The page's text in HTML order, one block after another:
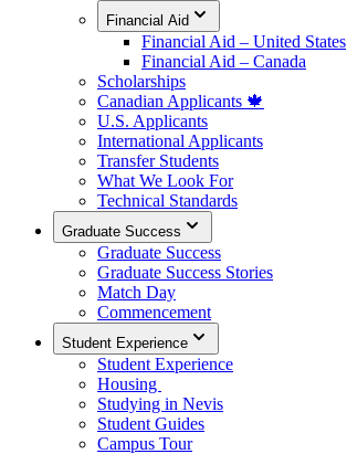
Financial Aid
Financial Aid – United States
Financial Aid – Canada
Scholarships
Canadian Applicants 🍁
U.S. Applicants
International Applicants
Transfer Students
What We Look For
Technical Standards
Graduate Success
Graduate Success
Graduate Success Stories
Match Day
Commencement
Student Experience
Student Experience
Housing
Studying in Nevis
Student Guides
Campus Tour